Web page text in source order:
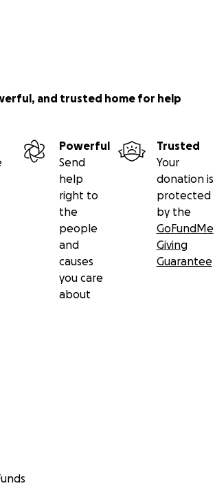
and trusted home for help
Powerful
Send
help
right to
the
people
and
causes
you care
about
Trusted
Your
donation is
protected
by the
GoFundMe
Giving
Guarantee